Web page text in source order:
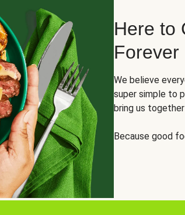
Here to
Forever
We believe
super simple to
bring us
Because good